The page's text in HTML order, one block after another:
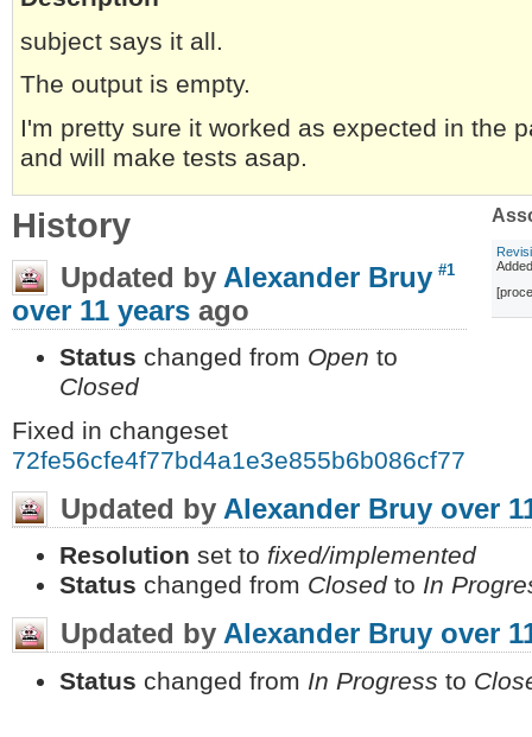
subject says it all.
The output is empty.
I'm pretty sure it worked as expected in the
and will make tests asap.
History
#1
Updated by Alexander Bruy
over 11 years ago
Status changed from Open to
Closed
Fixed in changeset
Updated by Alexander Bruy over
Resolution set to fixed/implemented
Status changed from Closedto In
Updated by Alexander Bruy over
Status changed from In Progress to